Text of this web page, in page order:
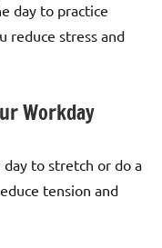
day to practice
reduce stress and
Workday
to stretch or do a
tension and